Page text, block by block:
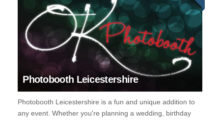
Photobooth Leicestershire
Photobooth Leicestershire is a fun and unique addition to
any event. Whether you're planning a wedding, birthday